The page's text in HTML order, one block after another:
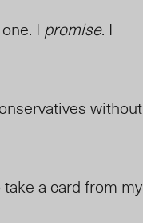
I promise. I
without
take a card from my